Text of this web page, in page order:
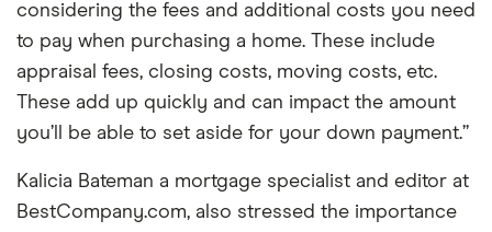
considering the fees and additional costs you need
to pay when purchasing a home. These include
appraisal fees, closing costs, moving costs, etc.
These add up quickly and can impact the amount
you’ll be able to set aside for your down payment.”
Kalicia Bateman a mortgage specialist and editor at
BestCompany.com, also stressed the importance